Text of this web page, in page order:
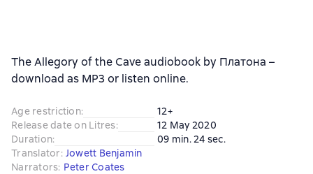
The Allegory of the Cave audiobook by Платона –
download as MP3 or listen online.
Age restriction:
12+
Release date on Litres:
12 May 2020
Duration:
09 min. 24 sec.
Translator: Jowett Benjamin
Narrators: Peter Coates